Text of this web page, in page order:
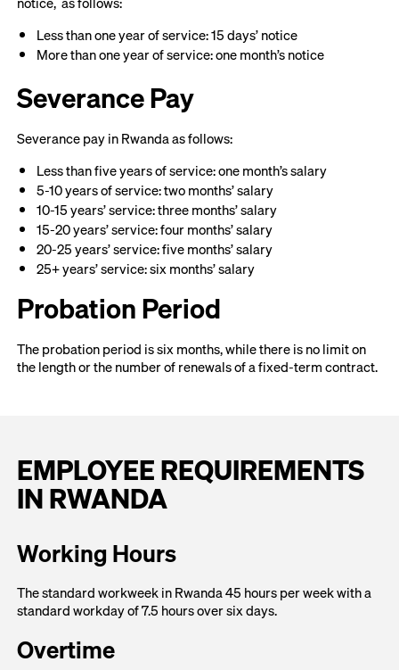
Less than one year of service: 15 days’ notice
More than one year of service: one month’s notice
Severance Pay
Severance pay in Rwanda as follows:
Less than five years of service: one month’s salary
5-10 years of service: two months’ salary
10-15 years’ service: three months’ salary
15-20 years’ service: four months’ salary
20-25 years’ service: five months’ salary
25+ years’ service: six months’ salary
Probation Period
The probation period is six months, while there is no limit on
the length or the number of renewals of a fixed-term contract.
EMPLOYEE REQUIREMENTS
IN RWANDA
Working Hours
The standard workweek in Rwanda 45 hours per week with a
standard workday of 7.5 hours over six days.
Overtime